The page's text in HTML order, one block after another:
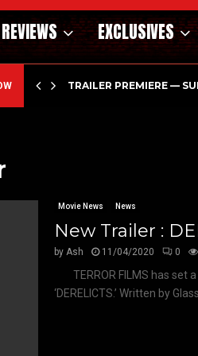
REVIEWS EXCLUSIVES
TRAILER PREMIERE —
Movie News News
New Trailer :
byAsh 11/04/2020 0
TERROR FILMS has set
‘DERELICTS.’ Written by